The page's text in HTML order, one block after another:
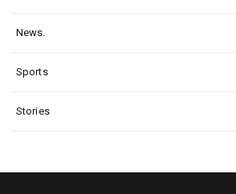
News.
Sports
Stories